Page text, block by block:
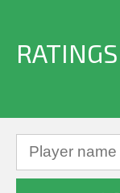
RATINGS